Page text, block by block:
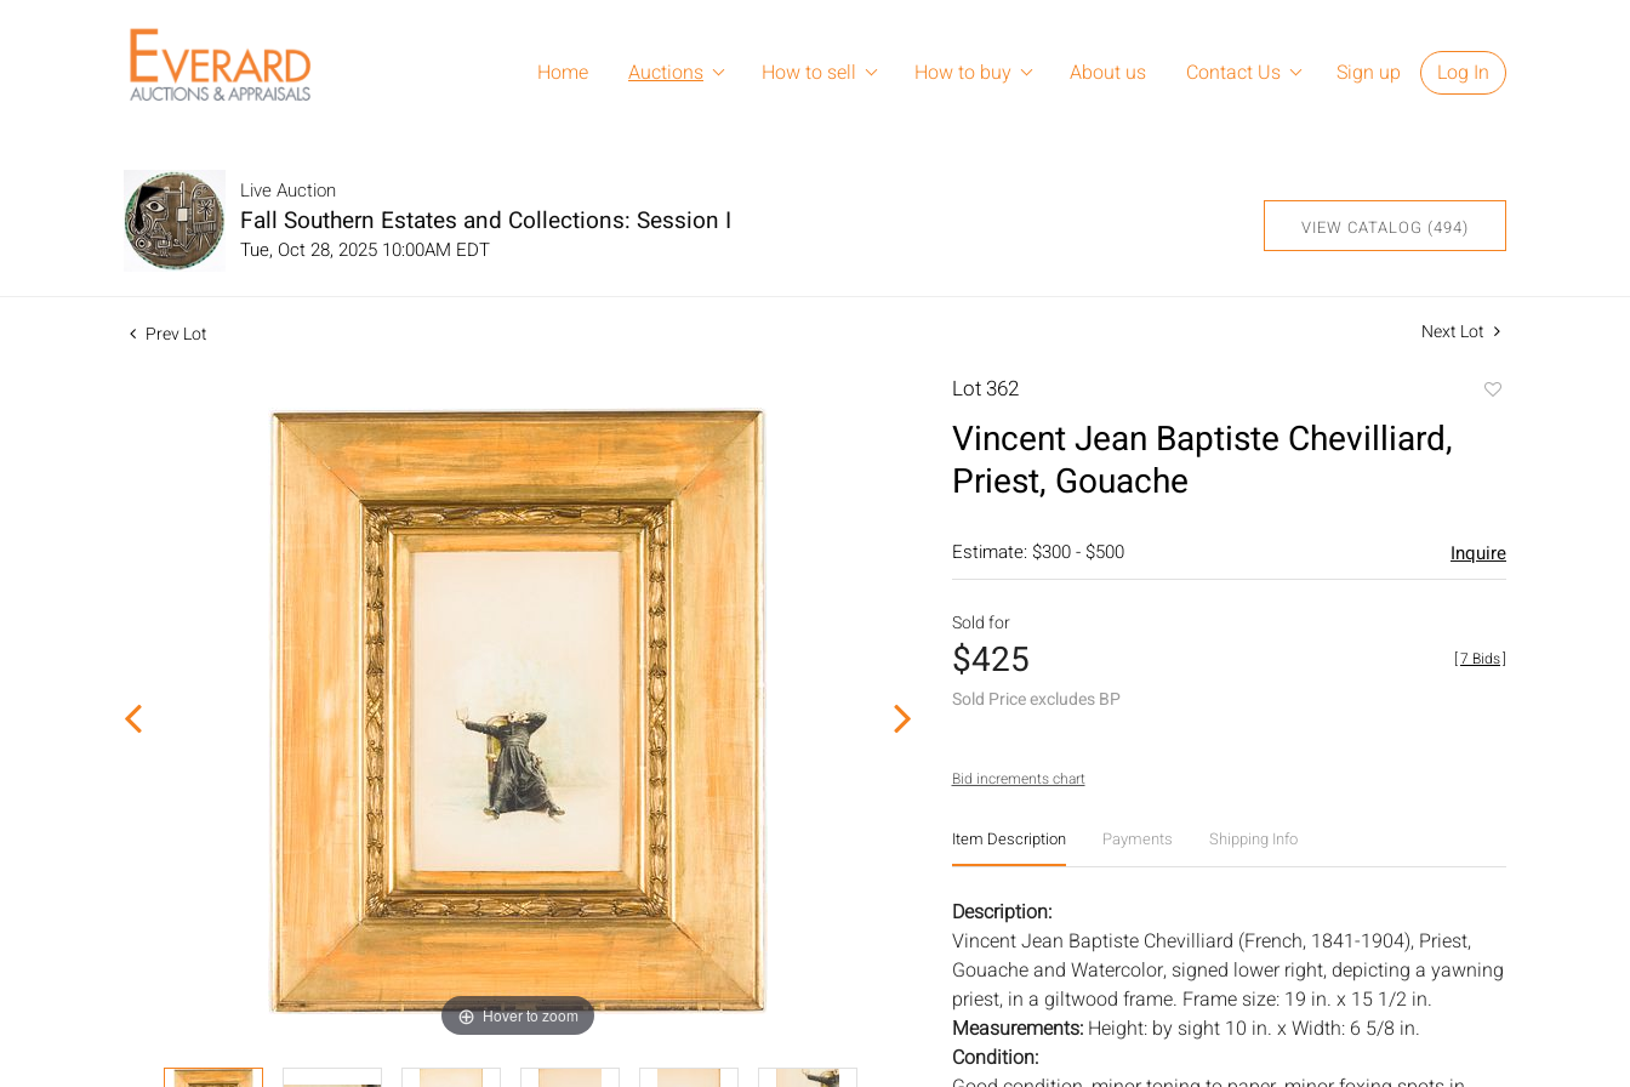
Home Auctions How to sell How to buy About us Contact Us Sign up Log In
Live Auction
Fall Southern Estates and Collections: Session I
Tue, Oct 28, 2025 10:00AM EDT
VIEW CATALOG (494)
Prev Lot Next Lot
Hover to zoom
Lot 362
Vincent Jean Baptiste Chevilliard,
Priest, Gouache
Estimate: $300 - $500 Inquire
Sold for
$425
Sold Price excludes BP
[7 Bids]
Bid increments chart
Item Description Payments Shipping Info
Description:
Vincent Jean Baptiste Chevilliard (French, 1841-1904), Priest,
Gouache and Watercolor, signed lower right, depicting a yawning
priest, in a giltwood frame. Frame size: 19 in. x 15 1/2 in.
Measurements: Height: by sight 10 in. x Width: 6 5/8 in.
Condition: